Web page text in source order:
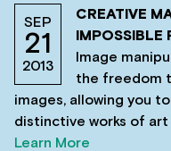
SEP
21
2013
CREATIVE
IMPOSSIBLE
Image
the freedom
images, allowing you
distinctive works of
Learn More